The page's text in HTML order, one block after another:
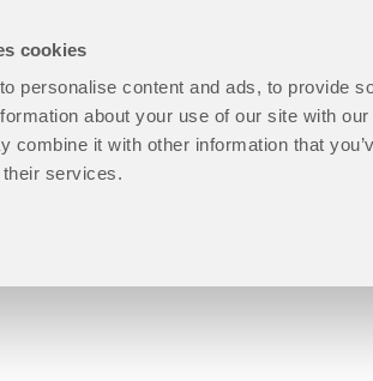
cookies
personalise content and ads, to provide
about your use of our site with
combine it with other information that
services.
Us
open
About
Us
Programmes
open
Programmes
How to